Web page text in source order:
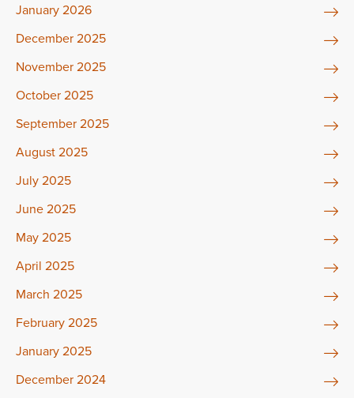
January 2026
December 2025
November 2025
October 2025
September 2025
August 2025
July 2025
June 2025
May 2025
April 2025
March 2025
February 2025
January 2025
December 2024